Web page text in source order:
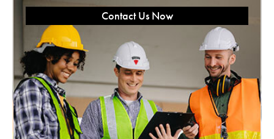
Contact Us Now